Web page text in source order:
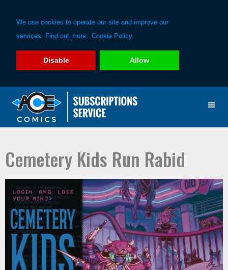
We use cookies to operate our site and improve our
services. Find out more: Cookie Policy
Disable Allow
primary
main
Cemetery Kids Run Rabid